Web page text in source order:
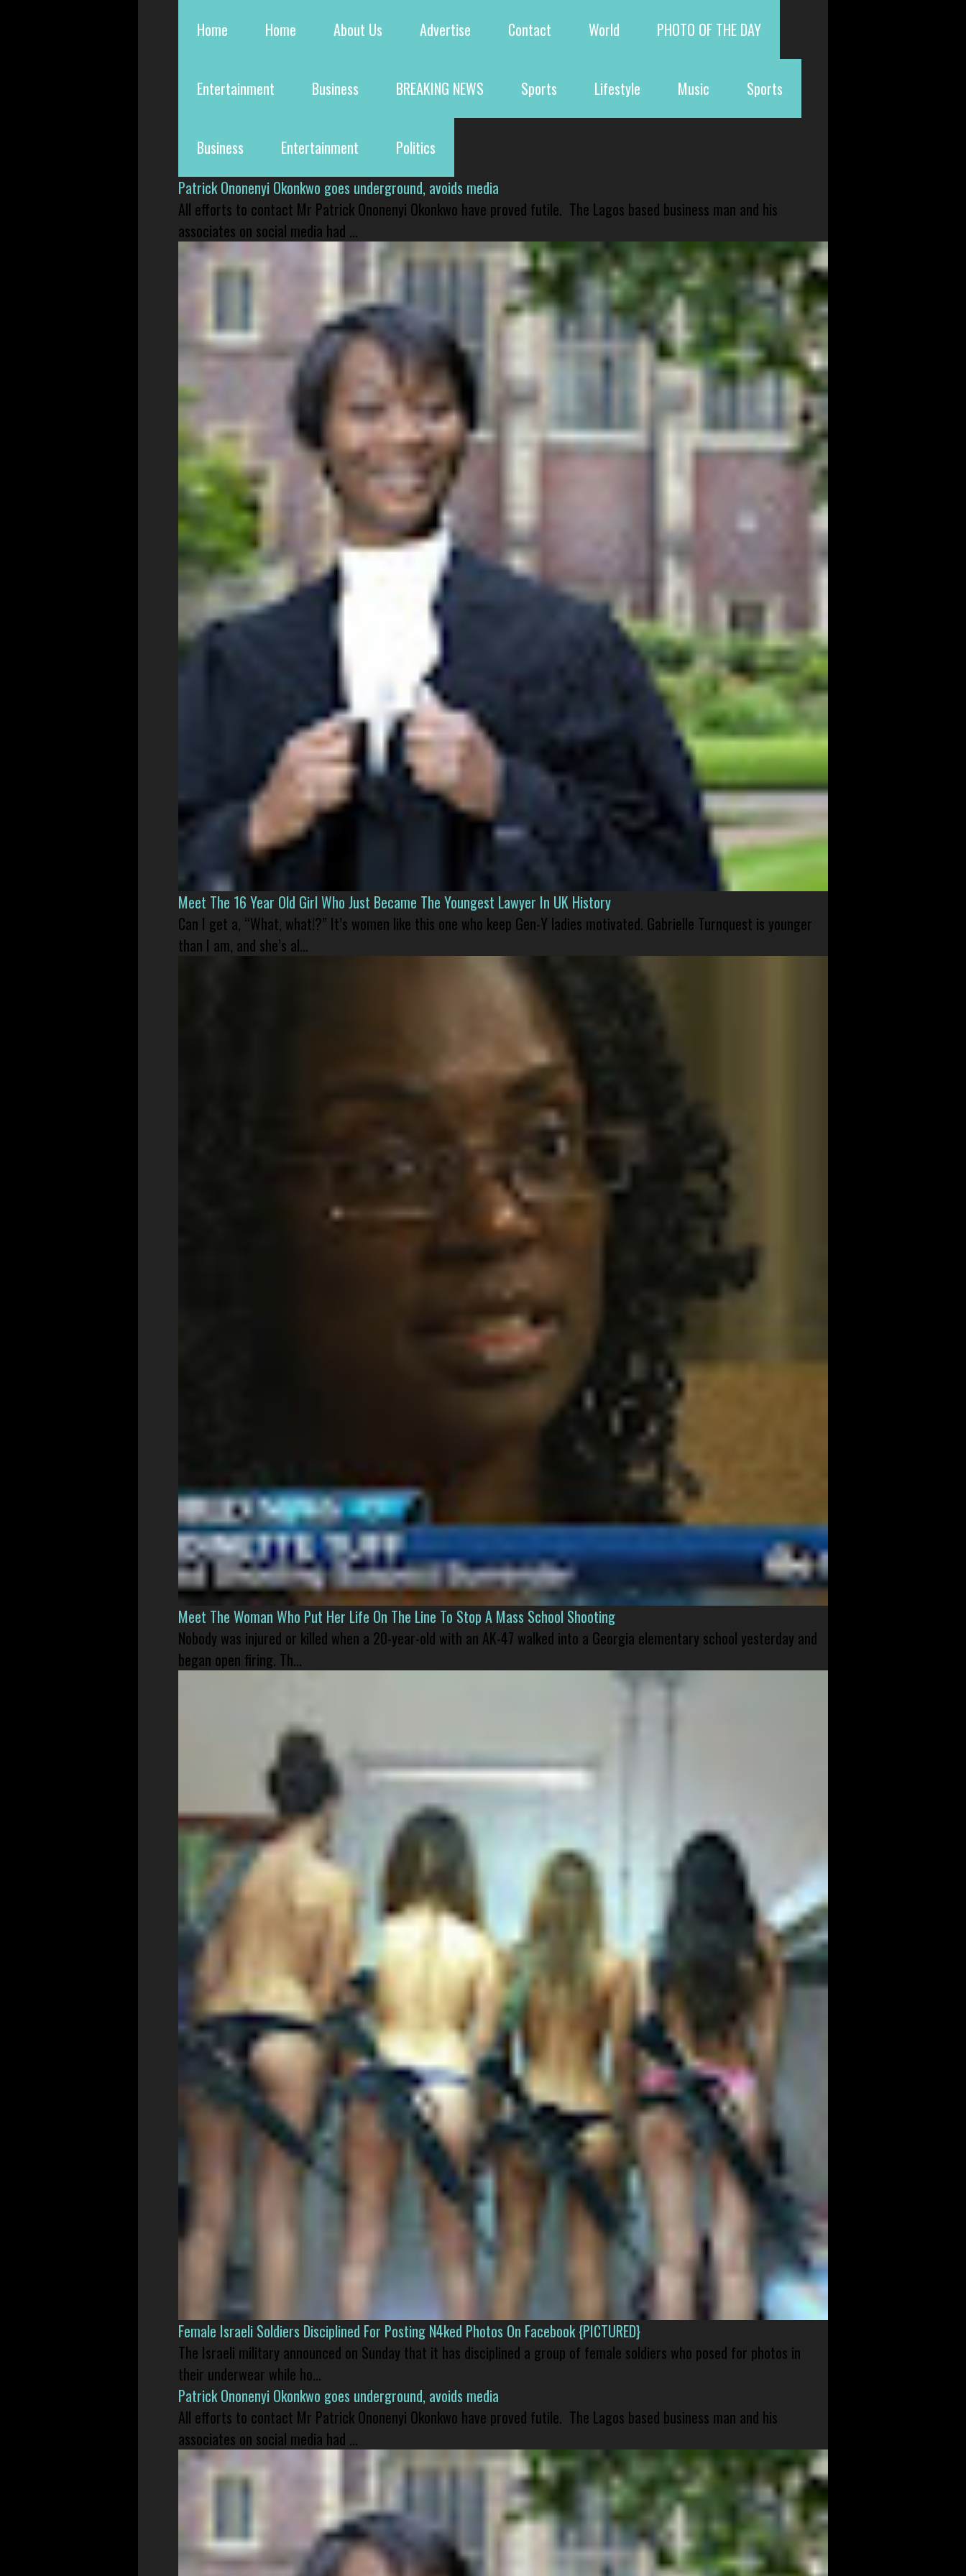
Home Home About Us Advertise Contact World PHOTO OF THE DAY
Entertainment Business BREAKING NEWS Sports Lifestyle Music Sports
Business Entertainment
Politics
Patrick Ononenyi Okonkwo goes underground, avoids media
All efforts to contact Mr Patrick Ononenyi Okonkwo have proved futile. The Lagos based business man and his
associates on social media had ...
Meet The 16 Year Old Girl Who Just Became The Youngest Lawyer In UK History
Can I get a, “What, what!?” It’s women like this one who keep Gen-Y ladies motivated. Gabrielle Turnquest is younger
than I am, and she’s al...
Meet The Woman Who Put Her Life On The Line To Stop A Mass School Shooting
Nobody was injured or killed when a 20-year-old with an AK-47 walked into a Georgia elementary school yesterday and
began open firing. Th...
Female Israeli Soldiers Disciplined For Posting N4ked Photos On Facebook {PICTURED}
The Israeli military announced on Sunday that it has disciplined a group of female soldiers who posed for photos in
their underwear while ho...
Patrick Ononenyi Okonkwo goes underground, avoids media
All efforts to contact Mr Patrick Ononenyi Okonkwo have proved futile. The Lagos based business man and his
associates on social media had ...